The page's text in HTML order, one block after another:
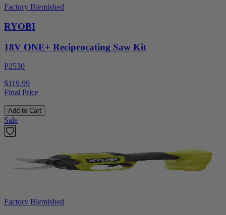
Factory Blemished
RYOBI
18V ONE+ Reciprocating Saw Kit
P2530
$119.99
Final Price
Add to Cart
Sale
Factory Blemished